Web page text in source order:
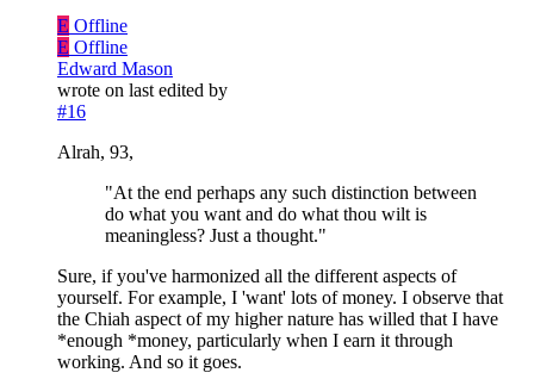
E Offline
E Offline
Edward Mason
wrote on last edited by
#16
Alrah, 93,
"At the end perhaps any such distinction between
do what you want and do what thou wilt is
meaningless? Just a thought."
Sure, if you've harmonized all the different aspects of
yourself. For example, I 'want' lots of money. I observe that
the Chiah aspect of my higher nature has willed that I have
*enough *money, particularly when I earn it through
working. And so it goes.